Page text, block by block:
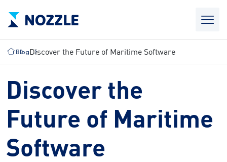
BlogDiscover the Future of Maritime Software
Discover the
Future of Maritime
Software